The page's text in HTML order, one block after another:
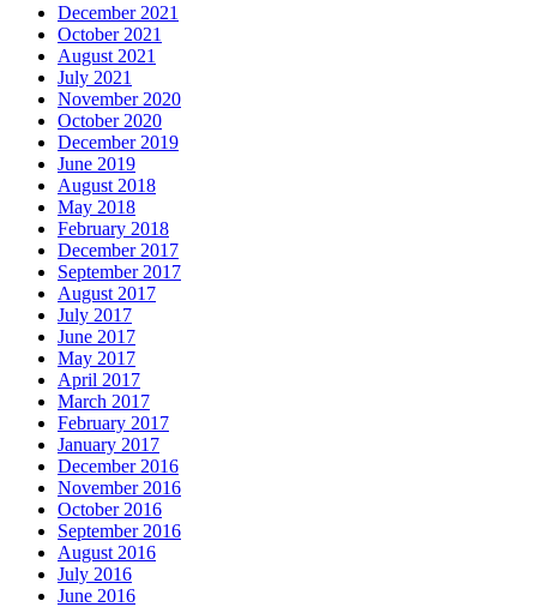
December 2021
October 2021
August 2021
July 2021
November 2020
October 2020
December 2019
June 2019
August 2018
May 2018
February 2018
December 2017
September 2017
August 2017
July 2017
June 2017
May 2017
April 2017
March 2017
February 2017
January 2017
December 2016
November 2016
October 2016
September 2016
August 2016
July 2016
June 2016